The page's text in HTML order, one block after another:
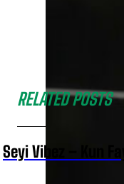
RELATED POSTS
Seyi Vibez – Kun